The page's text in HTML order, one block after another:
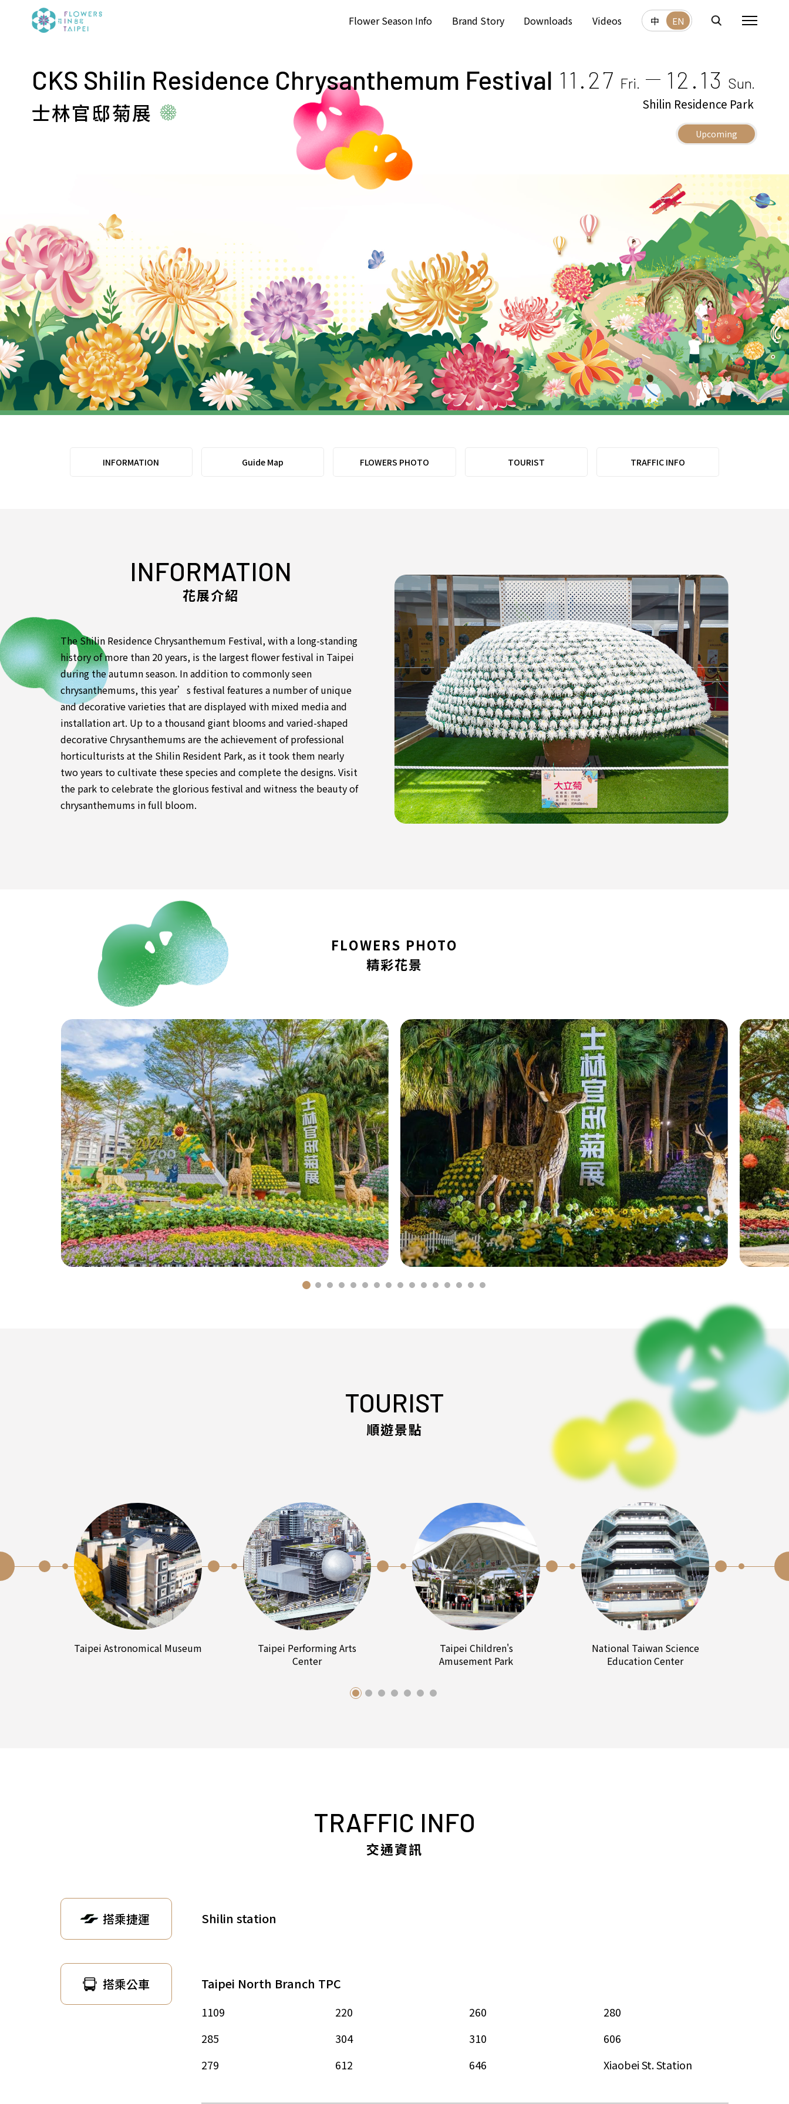
Flower Season Info Brand Story Downloads Videos 中 EN
CKS Shilin Residence Chrysanthemum Festival
士林官邸菊展
11.27 Fri. 12.13 Sun.
Shilin Residence Park
INFORMATION Guide Map FLOWERS PHOTO TOURIST TRAFFIC INFO
INFORMATION
花展介紹
The Shilin Residence Chrysanthemum Festival, with a long-standing
history of more than 20 years, is the largest flower festival in Taipei
during the autumn season. In addition to commonly seen
chrysanthemums, this year’s festival features a number of unique
and decorative varieties that are displayed with mixed media and
installation art. Up to a thousand giant blooms and varied-shaped
decorative Chrysanthemums are the achievement of professional
horticulturists at the Shilin Resident Park, as it took them nearly
two years to cultivate these species and complete the designs. Visit
the park to celebrate the glorious festival and witness the beauty of
chrysanthemums in full bloom.
FLOWERS PHOTO
精彩花景
TOURIST
順遊景點
Taipei Astronomical Museum
Taipei Performing Arts
Center
Taipei Children's
Amusement Park
National Taiwan Science
Education Center
TRAFFIC INFO
交通資訊
搭乘捷運 Shilin station
搭乘公車 Taipei North Branch TPC
1109 220 260
280
285
304 310
606
279
612 646 Xiaobei St. Station